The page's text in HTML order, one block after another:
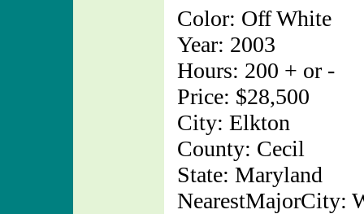
Color: Off White
Year: 2003
Hours: 200 + or -
Price: $28,500
City: Elkton
County: Cecil
State: Maryland
NearestMajorCity: